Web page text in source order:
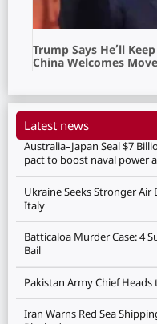
Trump Says He’ll
China Welcomes Move
Latest news
Australia–Japan Seal $7
pact to boost naval power
Ukraine Seeks Stronger Air
Italy
Batticaloa Murder Case: 4
Bail
Pakistan Army Chief
Iran Warns Red Sea